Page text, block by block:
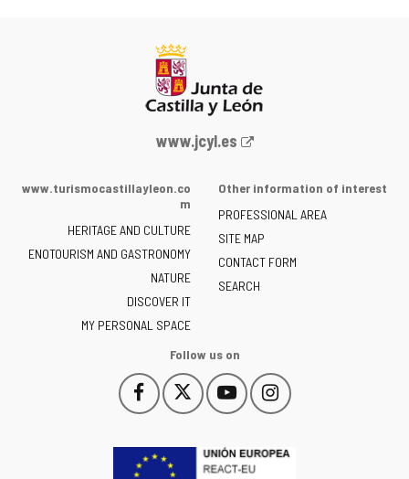
Web
the
of
Castilla
y
León
-
www.jcyl.es
www.turismocastillayleon.co
m
HERITAGE AND CULTURE
ENOTOURISM AND GASTRONOMY
NATURE
DISCOVER IT
MY PERSONAL SPACE
Other information of interest
PROFESSIONAL AREA
SITE MAP
CONTACT FORM
SEARCH
Follow us on
Follow
us
Facebook
This
link
open
in
Follow
us
Twitter
This
link
open
Follow
us
YouTube
This
link
open
in
Follow
us
Instagram
This
link
open